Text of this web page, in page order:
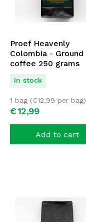
Proef Heavenly
Colombia - Ground
coffee 250 grams
In stock
€12,99
1 bag (€12,99 per bag)
Add to cart